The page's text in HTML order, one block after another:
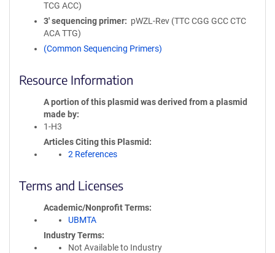
TCG ACC)
3′ sequencing primer
pWZL-Rev (TTC CGG GCC CTC
ACA TTG)
(Common Sequencing Primers)
Resource Information
A portion of this plasmid was derived from a plasmid
made by
1-H3
Articles Citing this Plasmid
2 References
Terms and Licenses
Academic/Nonprofit Terms
UBMTA
Industry Terms
Not Available to Industry